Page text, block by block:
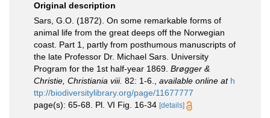
Original description
Sars, G.O. (1872). On some remarkable forms of
animal life from the great deeps off the Norwegian
coast. Part 1, partly from posthumous manuscripts of
the late Professor Dr. Michael Sars. University
Program for the 1st half-year 1869. Brøgger &
Christie, Christiania viii. 82: 1-6. available online at h
ttp://biodiversitylibrary.org/page/11677777
page(s): 65-68. Pl. VI Fig. 16-34 [details]